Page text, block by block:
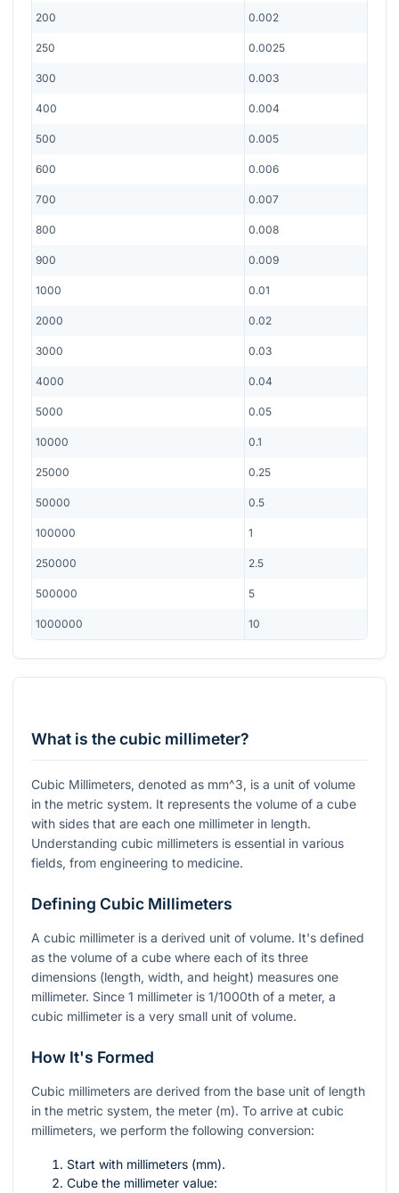
200 0.002
250 0.0025
300 0.003
400 0.004
500 0.005
600 0.006
700 0.007
800 0.008
900 0.009
1000 0.01
2000 0.02
3000 0.03
4000 0.04
5000 0.05
10000 0.1
25000 0.25
50000 0.5
100000 1
250000 2.5
500000 5
1000000 10
What is the cubic millimeter?
Cubic Millimeters, denoted as mm^3, is a unit of volume
in the metric system. It represents the volume of a cube
with sides that are each one millimeter in length.
Understanding cubic millimeters is essential in various
fields, from engineering to medicine.
Defining Cubic Millimeters
A cubic millimeter is a derived unit of volume. It's defined
as the volume of a cube where each of its three
dimensions (length, width, and height) measures one
millimeter. Since 1 millimeter is 1/1000th of a meter, a
cubic millimeter is a very small unit of volume.
How It's Formed
Cubic millimeters are derived from the base unit of length
in the metric system, the meter (m). To arrive at cubic
millimeters, we perform the following conversion:
Start with millimeters (mm).
Cube the millimeter value: